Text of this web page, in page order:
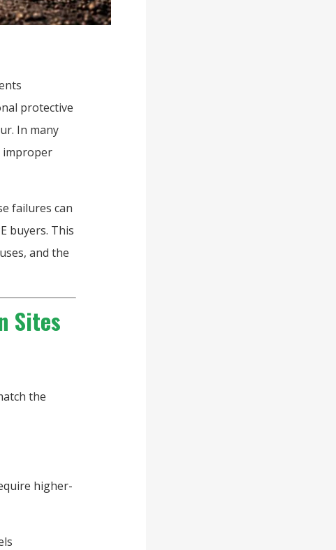
protective
In many
improper
failures can
buyers. This
and the
Sites
the
higher-